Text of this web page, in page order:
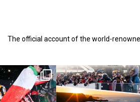
The official account of the world-